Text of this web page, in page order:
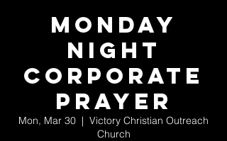
Monday
Night
Corporate
Prayer
Mon, Mar 30
  |
Victory Christian Outreach
Church